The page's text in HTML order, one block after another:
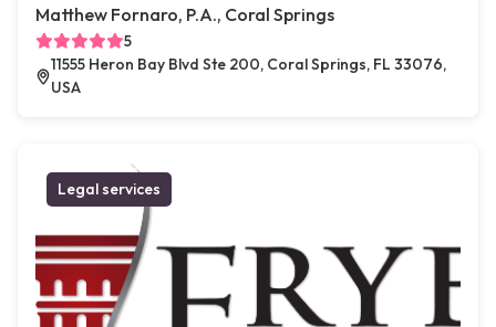
Matthew Fornaro, P.A., Coral Springs
5
11555 Heron Bay Blvd Ste 200, Coral Springs, FL 33076,
USA
Legal services